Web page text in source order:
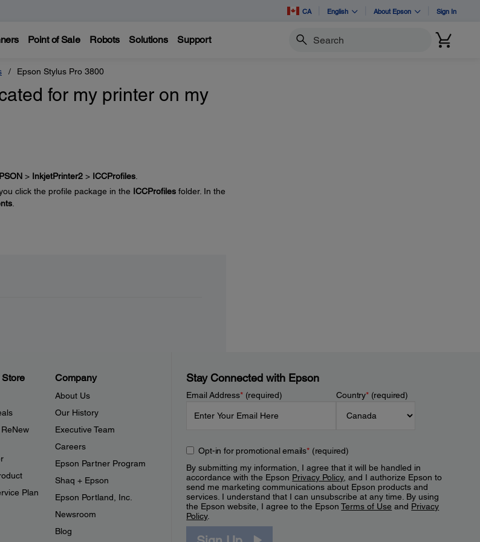
CA English About Epson Sign In
Point of Sale Robots Solutions Support Search
Epson Stylus Pro 3800
for my printer on my
> InkjetPrinter2> ICCProfiles.
click the profile package in the ICCProfilesfolder. In the
.
Plan
Company
About Us
Our History
Executive Team
Careers
Epson Partner Program
Shaq + Epson
Epson Portland, Inc.
Newsroom
Blog
Stay Connected with Epson
Email Address*(required) Country*(required)
Opt-in for promotional emails*(required)
By submitting my information, I agree that it will be handled in
accordance with the Epson Privacy Policy, and I authorize Epson to
send me marketing communications about Epson products and
services. I understand that I can unsubscribe at any time. By using
the Epson website, I agree to the EpsonTerms of Use and Privacy
Policy.